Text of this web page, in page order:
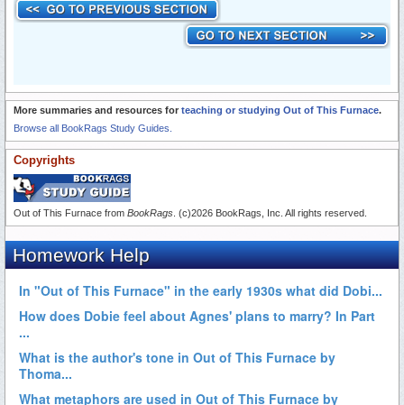
More summaries and resources for teaching or studying Out of This Furnace.
Browse all BookRags Study Guides.
Copyrights
Out of This Furnace from BookRags . (c)2026 BookRags, Inc. All rights reserved.